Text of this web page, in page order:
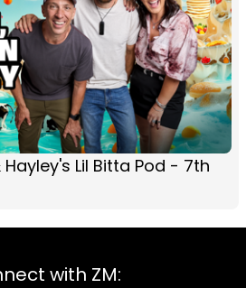
Lil Bitta Pod - 7th
with ZM: